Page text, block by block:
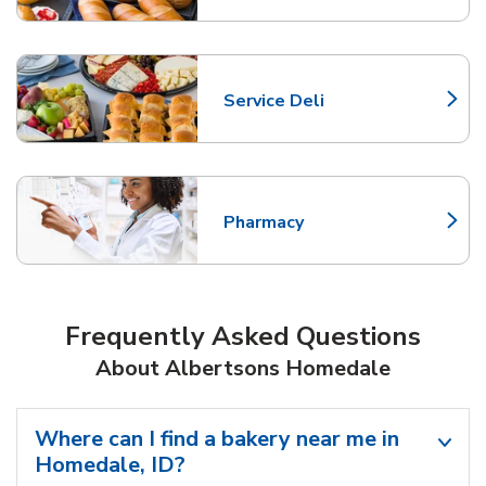
Service Deli
Link Opens in New Tab
Pharmacy
Link Opens in New Tab
Frequently Asked Questions
About Albertsons Homedale
Where can I find a bakery near me in
Homedale, ID?